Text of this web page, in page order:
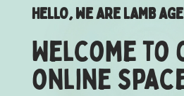
HELLO, WE ARE LAMB
Welcome to
online